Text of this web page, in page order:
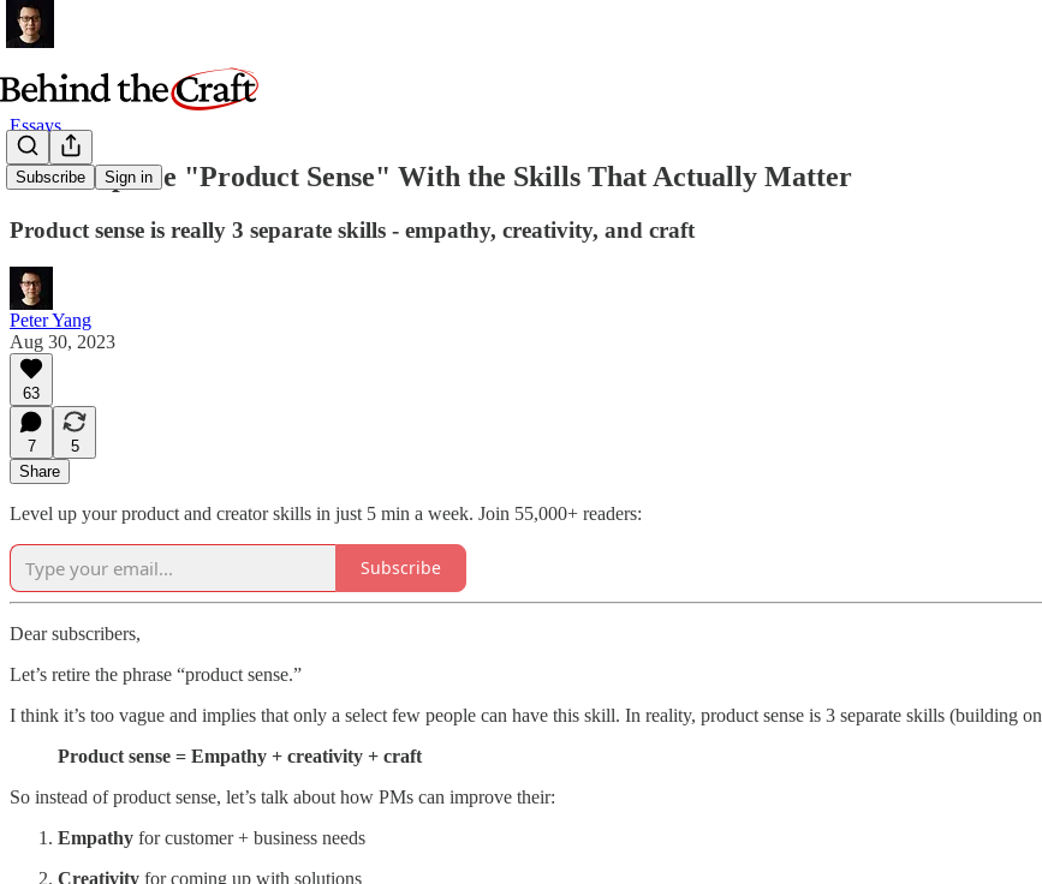
Subscribe Sign in
Essays
Let's Replace "Product Sense" With the Skills That Actually Matter
Product sense is really 3 separate skills - empathy, creativity, and craft
Peter Yang
Aug 30, 2023
63
7
5
Share
Level up your product and creator skills in just 5 min a week. Join 55,000+ readers:
Subscribe
Dear subscribers,
Let’s retire the phrase “product sense.”
I think it’s too vague and implies that only a select few people can have this skill. In reality, product sense is 3 separate skills (building on
Product sense = Empathy + creativity + craft
So instead of product sense, let’s talk about how PMs can improve their:
Empathy for customer + business needs
Creativity for coming up with solutions